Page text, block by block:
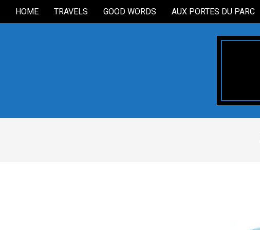
Secondary
HOME TRAVELS GOOD WORDS AUX PORTES DU PARC